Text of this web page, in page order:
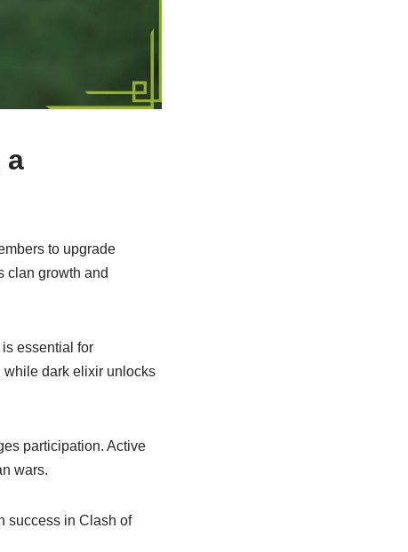
a
to upgrade
clan growth and
essential for
while dark elixir unlocks
participation. Active
wars.
success in Clash of